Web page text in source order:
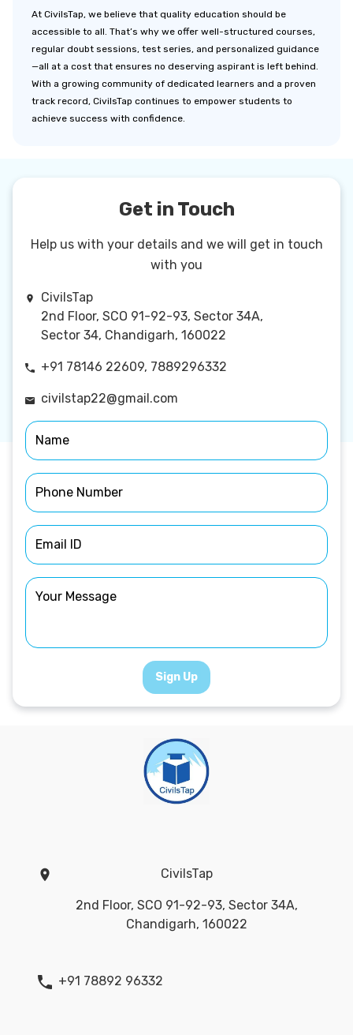
At CivilsTap, we believe that quality education should be
accessible to all. That’s why we offer well-structured courses,
regular doubt sessions, test series, and personalized guidance
—all at a cost that ensures no deserving aspirant is left behind.
With a growing community of dedicated learners and a proven
track record, CivilsTap continues to empower students to
achieve success with confidence.
Get in Touch
Help us with your details and we will get in touch
with you
CivilsTap
2nd Floor, SCO 91-92-93, Sector 34A,
Sector 34, Chandigarh, 160022
+91 78146 22609, 7889296332
civilstap22@gmail.com
Sign Up
CivilsTap
2nd Floor, SCO 91-92-93, Sector 34A,
Chandigarh, 160022
+91 78892 96332